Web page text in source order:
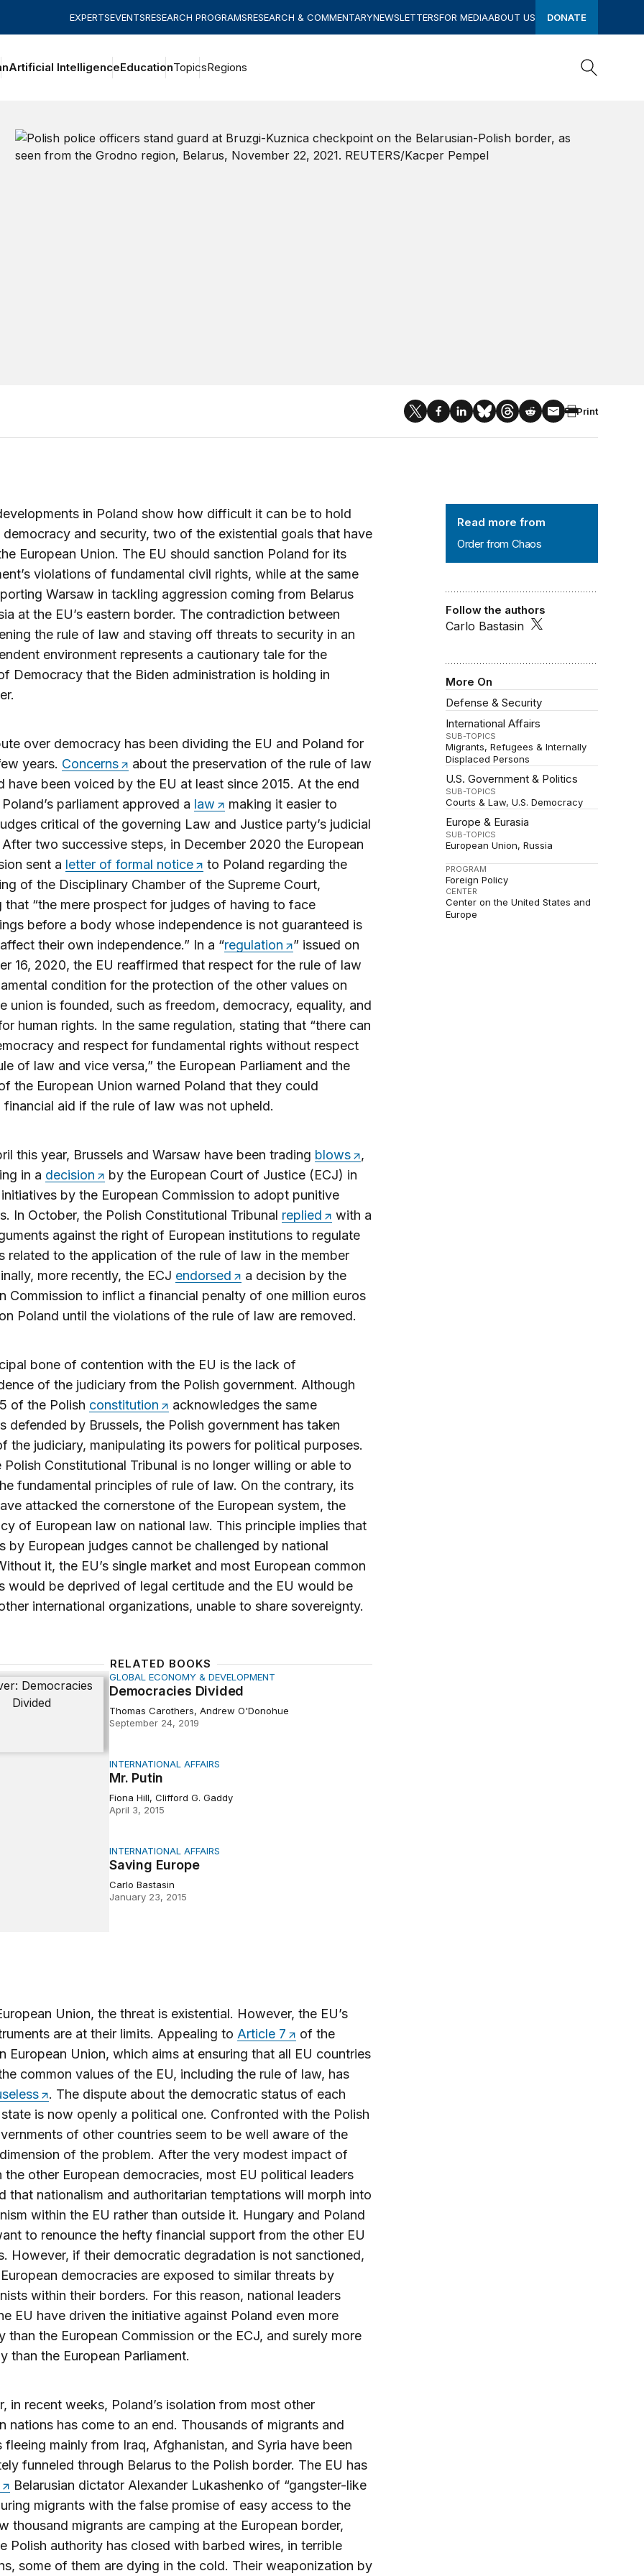
EXPERTSEVENTSRESEARCH PROGRAMSRESEARCH & COMMENTARYNEWSLETTERSFOR MEDIAABOUT US DONATE
Artificial IntelligenceEducationTopicsRegions
Search
Print
Read more from
Order from Chaos
Follow the authors
Carlo Bastasin
More On
Defense & Security
International Affairs
SUB-TOPICS
Migrants, Refugees & Internally
Displaced Persons
U.S. Government & Politics
SUB-TOPICS
Courts & Law U.S. Democracy
Europe & Eurasia
SUB-TOPICS
European Union Russia
PROGRAM
Foreign Policy
CENTER
Center on the United States and
Europe
in Poland show how difficult it can be to hold
and security, two of the existential goals that have
European Union. The EU should sanction Poland for its
violations of fundamental civil rights, while at the same
Warsaw in tackling aggression coming from Belarus
at the EU’s eastern border. The contradiction between
the rule of law and staving off threats to security in an
environment represents a cautionary tale for the
Democracy that the Biden administration is holding in
over democracy has been dividing the EU and Poland for
years. Concerns
about the preservation of the rule of law
have been voiced by the EU at least since 2015. At the end
parliament approved a law
making it easier to
critical of the governing Law and Justice party’s judicial
two successive steps, in December 2020 the European
sent a letter of formal notice
to Poland regarding the
of the Disciplinary Chamber of the Supreme Court,
that “the mere prospect for judges of having to face
before a body whose independence is not guaranteed is
their own independence.” In a “regulation
” issued on
16, 2020, the EU reaffirmed that respect for the rule of law
condition for the protection of the other values on
union is founded, such as freedom, democracy, equality, and
human rights. In the same regulation, stating that “there can
and respect for fundamental rights without respect
of law and vice versa,” the European Parliament and the
the European Union warned Poland that they could
aid if the rule of law was not upheld.
this year, Brussels and Warsaw have been trading blows
,
in a decision
by the European Court of Justice (ECJ) in
by the European Commission to adopt punitive
In October, the Polish Constitutional Tribunal replied
with a
against the right of European institutions to regulate
related to the application of the rule of law in the member
more recently, the ECJ endorsed
a decision by the
Commission to inflict a financial penalty of one million euros
Poland until the violations of the rule of law are removed.
bone of contention with the EU is the lack of
of the judiciary from the Polish government. Although
of the Polish constitution
acknowledges the same
defended by Brussels, the Polish government has taken
the judiciary, manipulating its powers for political purposes.
Polish Constitutional Tribunal is no longer willing or able to
fundamental principles of rule of law. On the contrary, its
attacked the cornerstone of the European system, the
of European law on national law. This principle implies that
by European judges cannot be challenged by national
it, the EU’s single market and most European common
would be deprived of legal certitude and the EU would be
international organizations, unable to share sovereignty.
RELATED BOOKS
Divided GLOBAL ECONOMY & DEVELOPMENT
Democracies Divided
Thomas Carothers, Andrew O'Donohue
September 24, 2019
INTERNATIONAL AFFAIRS
Mr. Putin
Fiona Hill, Clifford G. Gaddy
April 3, 2015
INTERNATIONAL AFFAIRS
Saving Europe
Carlo Bastasin
January 23, 2015
Union, the threat is existential. However, the EU’s
are at their limits. Appealing to Article 7
of the
European Union, which aims at ensuring that all EU countries
common values of the EU, including the rule of law, has
. The dispute about the democratic status of each
is now openly a political one. Confronted with the Polish
of other countries seem to be well aware of the
of the problem. After the very modest impact of
the other European democracies, most EU political leaders
that nationalism and authoritarian temptations will morph into
within the EU rather than outside it. Hungary and Poland
to renounce the hefty financial support from the other EU
However, if their democratic degradation is not sanctioned,
democracies are exposed to similar threats by
within their borders. For this reason, national leaders
EU have driven the initiative against Poland even more
than the European Commission or the ECJ, and surely more
than the European Parliament.
in recent weeks, Poland’s isolation from most other
nations has come to an end. Thousands of migrants and
fleeing mainly from Iraq, Afghanistan, and Syria have been
funneled through Belarus to the Polish border. The EU has
Belarusian dictator Alexander Lukashenko of “gangster-like
migrants with the false promise of easy access to the
thousand migrants are camping at the European border,
Polish authority has closed with barbed wires, in terrible
some of them are dying in the cold. Their weaponization by